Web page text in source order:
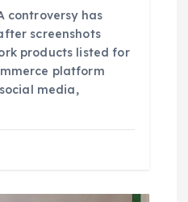
controversy has
screenshots
products listed for
platform
media,